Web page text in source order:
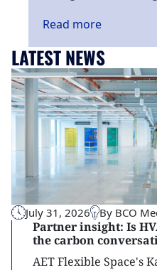
Read more
LATEST NEWS
July 31, 2026 By BCO
Partner insight: Is
the carbon
AET Flexible Space's